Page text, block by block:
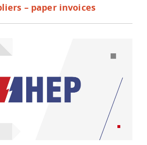
– paper invoices